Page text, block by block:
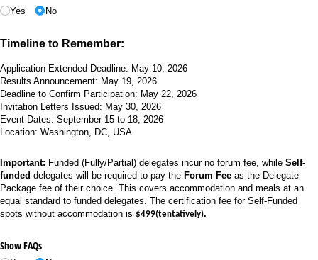
Yes No
Timeline to Remember:
Application Extended Deadline: May 10, 2026
Results Announcement: May 19, 2026
Deadline to Confirm Participation: May 22, 2026
Invitation Letters Issued: May 30, 2026
Event Dates: September 15 to 18, 2026
Location: Washington, DC, USA
Important: Funded (Fully/Partial) delegates incur no forum fee, while Self-
funded delegates will be required to pay the Forum Fee as the Delegate
Package fee of their choice. This covers accommodation and meals at an
equal standard to funded delegates. The certification fee for Self-Funded
spots without accommodation is $499(tentatively).
Show FAQs